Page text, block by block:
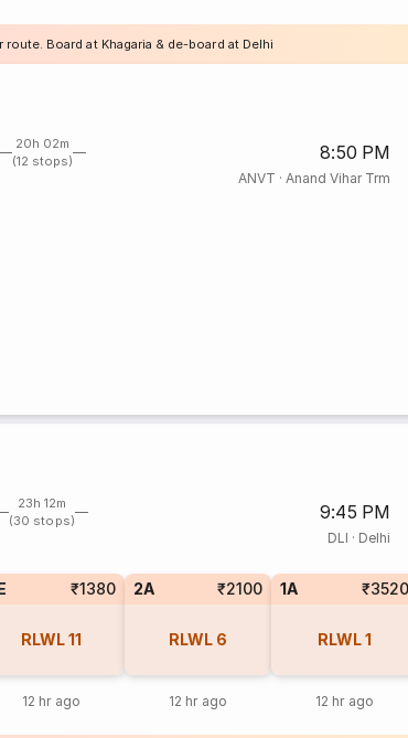
Board at Khagaria & de-board at Delhi
20h 02m
(12 stops)
8:50 PM
ANVT · Anand Vihar Trm
23h 12m
(30 stops)
9:45 PM
DLI · Delhi
₹1380
RLWL11
12 hr ago
2A ₹2100
RLWL 6
12 hr ago
1A ₹3520
RLWL1
12 hr ago